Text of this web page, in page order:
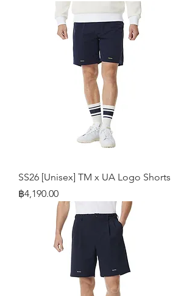
SS26 [Unisex] TM x UA Logo Shorts
Price
฿4,190.00